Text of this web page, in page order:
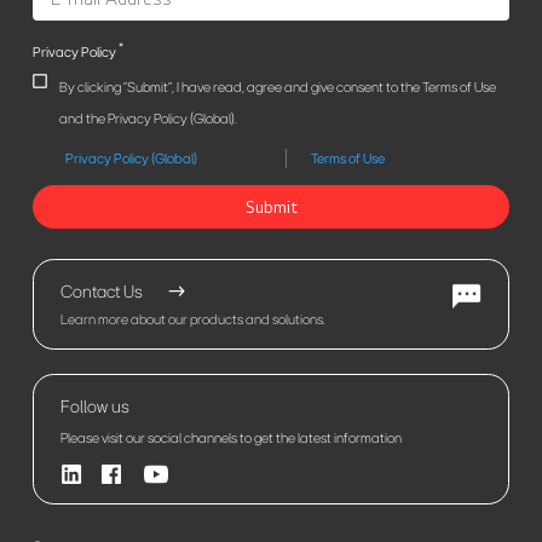
Privacy Policy*
By clicking "Submit", I have read, agree and give consent to the Terms of Use
and the Privacy Policy (Global).
Privacy Policy (Global) Terms of Use
Submit
Contact Us
Learn more about our products and solutions.
Follow us
Please visit our social channels to get the latest information